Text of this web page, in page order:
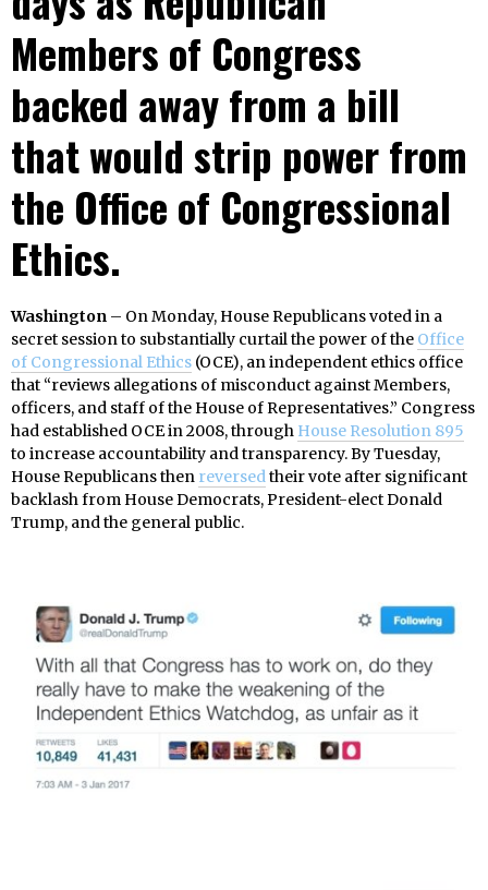
Members of Congress
backed away from a bill
that would strip power from
the Office of Congressional
Ethics.
Washington – On Monday, House Republicans voted in a
secret session to substantially curtail the power of the Office
of Congressional Ethics (OCE), an independent ethics office
that “reviews allegations of misconduct against Members,
officers, and staff of the House of Representatives.” Congress
had established OCE in 2008, through House Resolution 895
to increase accountability and transparency. By Tuesday,
House Republicans then reversedtheir vote after significant
backlash from House Democrats, President-elect Donald
Trump, and the general public.